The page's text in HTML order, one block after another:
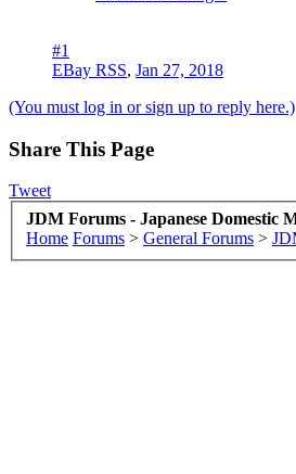
#1
EBay RSS, Jan 27, 2018
(You must log in or sign up to reply here.)
Share This Page
Tweet
JDM Forums - Japanese Domestic
Home Forums > General Forums >